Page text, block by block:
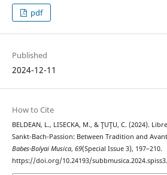
pdf
Published
2024-12-11
How to Cite
BELDEAN, L., LISECKA, M., & ŢUŢU, C. (2024).
Sankt-Bach-Passion: Between Tradition and
Babes-Bolyai Musica, 69(Special Issue 3), 197–210.
https://doi.org/10.24193/